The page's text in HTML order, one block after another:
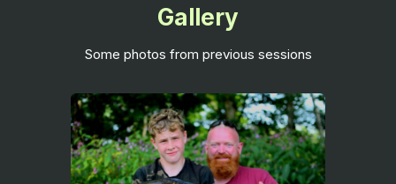
Gallery
Some photos from previous sessions